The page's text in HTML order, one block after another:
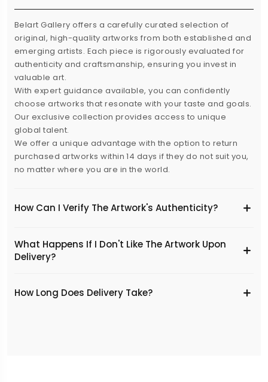
Belart Gallery offers a carefully curated selection of
original, high-quality artworks from both established and
emerging artists. Each piece is rigorously evaluated for
authenticity and craftsmanship, ensuring you invest in
valuable art.
With expert guidance available, you can confidently
choose artworks that resonate with your taste and goals.
Our exclusive collection provides access to unique
global talent.
We offer a unique advantage with the option to return
purchased artworks within 14 days if they do not suit you,
no matter where you are in the world.
How Can I Verify The Artwork's Authenticity?
What Happens If I Don't Like The Artwork Upon
Delivery?
​How Long Does Delivery Take?